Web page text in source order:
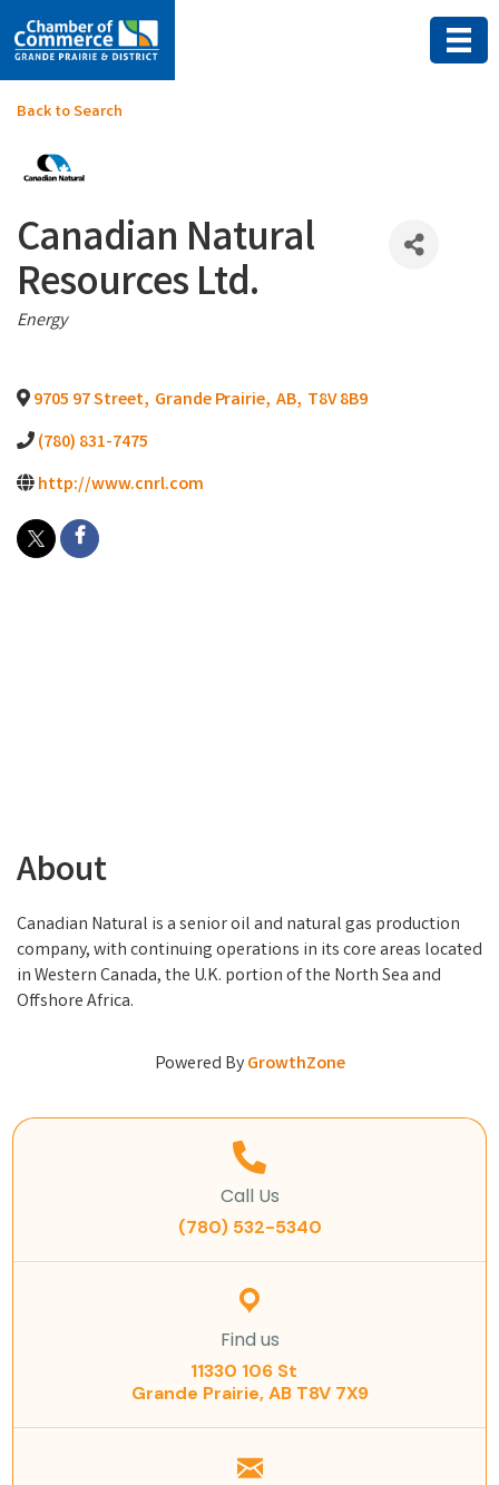
Back to Search
Canadian Natural
Resources Ltd.
Categories
Energy
9705 97 Street, Grande Prairie, AB, T8V 8B9
(780) 831-7475
http://www.cnrl.com
About
Canadian Natural is a senior oil and natural gas production
company, with continuing operations in its core areas located
in Western Canada, the U.K. portion of the North Sea and
Offshore Africa.
Powered ByGrowthZone
Call Us
(780) 532-5340
Find us
11330 106 St
Grande Prairie, AB T8V 7X9